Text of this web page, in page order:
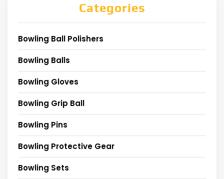
Categories
Bowling Ball Polishers
Bowling Balls
Bowling Gloves
Bowling Grip Ball
Bowling Pins
Bowling Protective Gear
Bowling Sets